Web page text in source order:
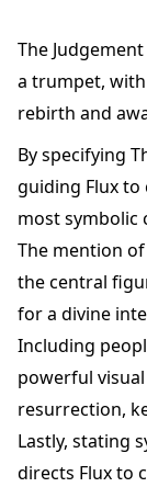
The
a trumpet,
rebirth and
By specifying
guiding Flux to
most symbolic
The mention
the central
for a divine
Including
powerful
resurrection,
Lastly, stating
directs Flux to